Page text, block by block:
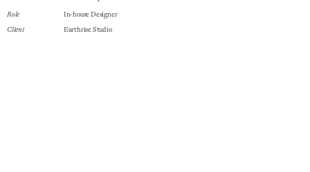
Role In-house Designer
Client Earthrise Studio